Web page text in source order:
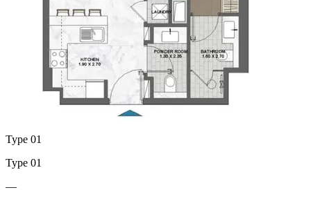
Type 01
Type 01
—